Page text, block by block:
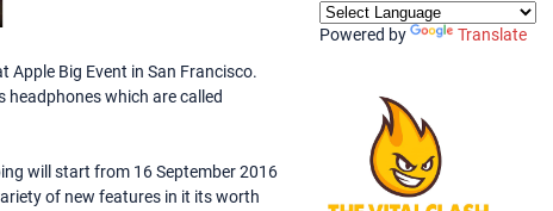
Apple Big Event in San Francisco.
headphones which are called
will start from 16 September 2016
of new features in it its worth
Powered by Translate